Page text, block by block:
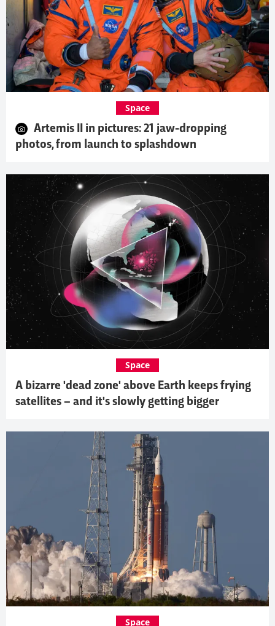
Artemis II in pictures: 21 jaw-dropping
photos, from launch to splashdown
Space
A bizarre 'dead zone' above Earth keeps frying
satellites – and it's slowly getting bigger
Space
Space